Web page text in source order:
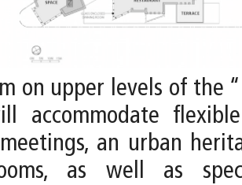
on upper levels of the
accommodate
an urban
as well as